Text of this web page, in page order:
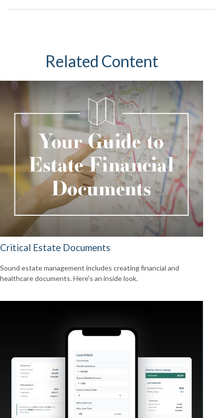
Related Content
Critical Estate Documents
Sound estate management includes creating financial and
healthcare documents. Here's an inside look.